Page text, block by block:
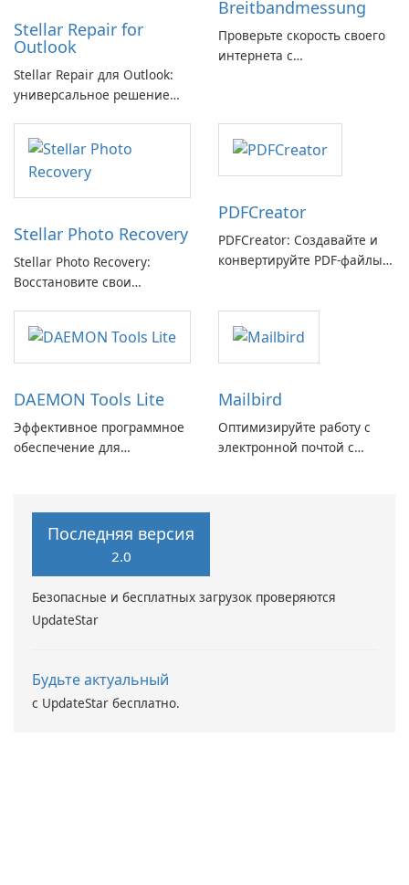
Stellar Repair for
Outlook
Stellar Repair для Outlook:
универсальное решение
электронной почты
Breitbandmessung
Проверьте скорость своего
интернета с
Stellar Photo Recovery
Stellar Photo Recovery:
Восстановите свои
с легкостью
PDFCreator
PDFCreator: Создавайте и
конвертируйте PDF-файлы с
DAEMON Tools Lite
Эффективное программное
обеспечение для
Mailbird
Оптимизируйте работу с
электронной почтой с
Последняя версия
2.0
Безопасные и бесплатных загрузок проверяются
UpdateStar
Будьте актуальный
с UpdateStar бесплатно.